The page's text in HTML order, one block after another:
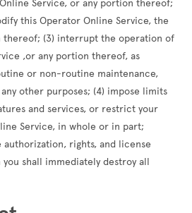
Service, or any portion thereof;
this Operator Online Service, the
thereof; (3) interrupt the operation of
,or any portion thereof, as
or non-routine maintenance,
other purposes; (4) impose limits
and services, or restrict your
Service, in whole or in part;
rights, and license
you shall immediately destroy all